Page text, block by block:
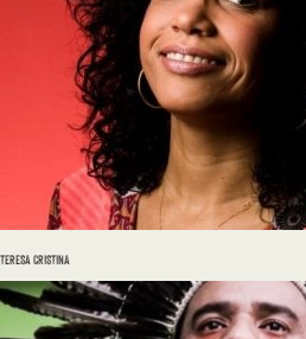
TERESA CRISTINA